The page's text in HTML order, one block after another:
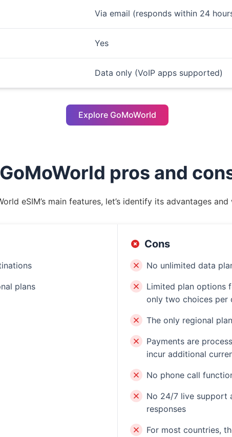
Via email (responds within 24
Yes
Data only (VoIP apps supported)
Explore GoMoWorld
GoMoWorld pros and
eSIM’s main features, let’s identify its advantages and
plans
Cons
No unlimited data
Limited plan options
only two choices per
The only regional
Payments are
incur additional
No phone call
No 24/7 live support
responses
For most countries,